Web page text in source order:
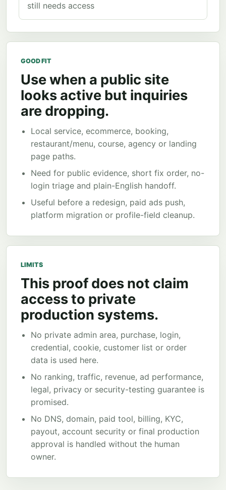
still needs access
GOOD FIT
Use when a public site
looks active but inquiries
are dropping.
Local service, ecommerce, booking,
restaurant/menu, course, agency or landing
page paths.
Need for public evidence, short fix order, no-
login triage and plain-English handoff.
Useful before a redesign, paid ads push,
platform migration or profile-field cleanup.
LIMITS
This proof does not claim
access to private
production systems.
No private admin area, purchase, login,
credential, cookie, customer list or order
data is used here.
No ranking, traffic, revenue, ad performance,
legal, privacy or security-testing guarantee is
promised.
No DNS, domain, paid tool, billing, KYC,
payout, account security or final production
approval is handled without the human
owner.